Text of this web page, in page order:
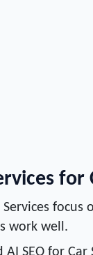
Services
work well.
SEO for